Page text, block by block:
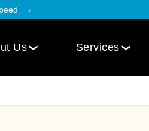
Us Services